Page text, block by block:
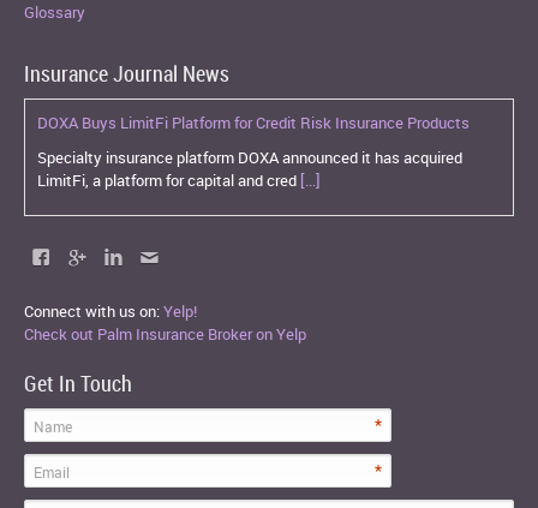
Glossary
Insurance Journal News
DOXA Buys LimitFi Platform for Credit Risk Insurance Products
Specialty insurance platform DOXA announced it has acquired
LimitFi, a platform for capital and cred [...]
Connect with us on:Yelp!
Check out Palm Insurance Broker on Yelp
Get In Touch
Name *
Email *